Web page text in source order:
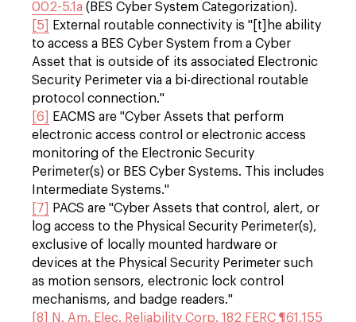
002-5.1a (BES Cyber System Categorization).
[5]
External routable connectivity is "[t]he ability
to access a BES Cyber System from a Cyber
Asset that is outside of its associated Electronic
Security Perimeter via a bi-directional routable
protocol connection."
[6]
EACMS are "Cyber Assets that perform
electronic access control or electronic access
monitoring of the Electronic Security
Perimeter(s) or BES Cyber Systems. This includes
Intermediate Systems."
[7]
PACS are "Cyber Assets that control, alert, or
log access to the Physical Security Perimeter(s),
exclusive of locally mounted hardware or
devices at the Physical Security Perimeter such
as motion sensors, electronic lock control
mechanisms, and badge readers."
[8]
N. Am. Elec. Reliability Corp. 182 FERC ¶61,155